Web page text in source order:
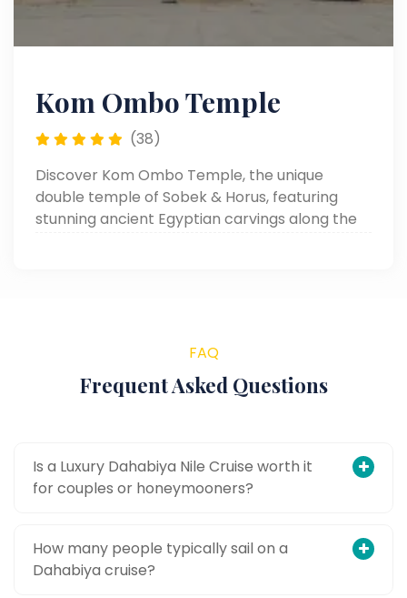
Kom Ombo Temple
(38)
Discover Kom Ombo Temple, the unique
double temple of Sobek & Horus, featuring
stunning ancient Egyptian carvings along the
FAQ
Frequent Asked Questions
Is a Luxury Dahabiya Nile Cruise worth it
for couples or honeymooners?
How many people typically sail on a
Dahabiya cruise?